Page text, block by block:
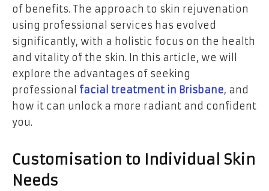
of benefits. The approach to skin rejuvenation
using professional services has evolved
significantly, with a holistic focus on the health
and vitality of the skin. In this article, we will
explore the advantages of seeking
professional facial treatment in Brisbane, and
how it can unlock a more radiant and confident
you.
Customisation to Individual Skin
Needs